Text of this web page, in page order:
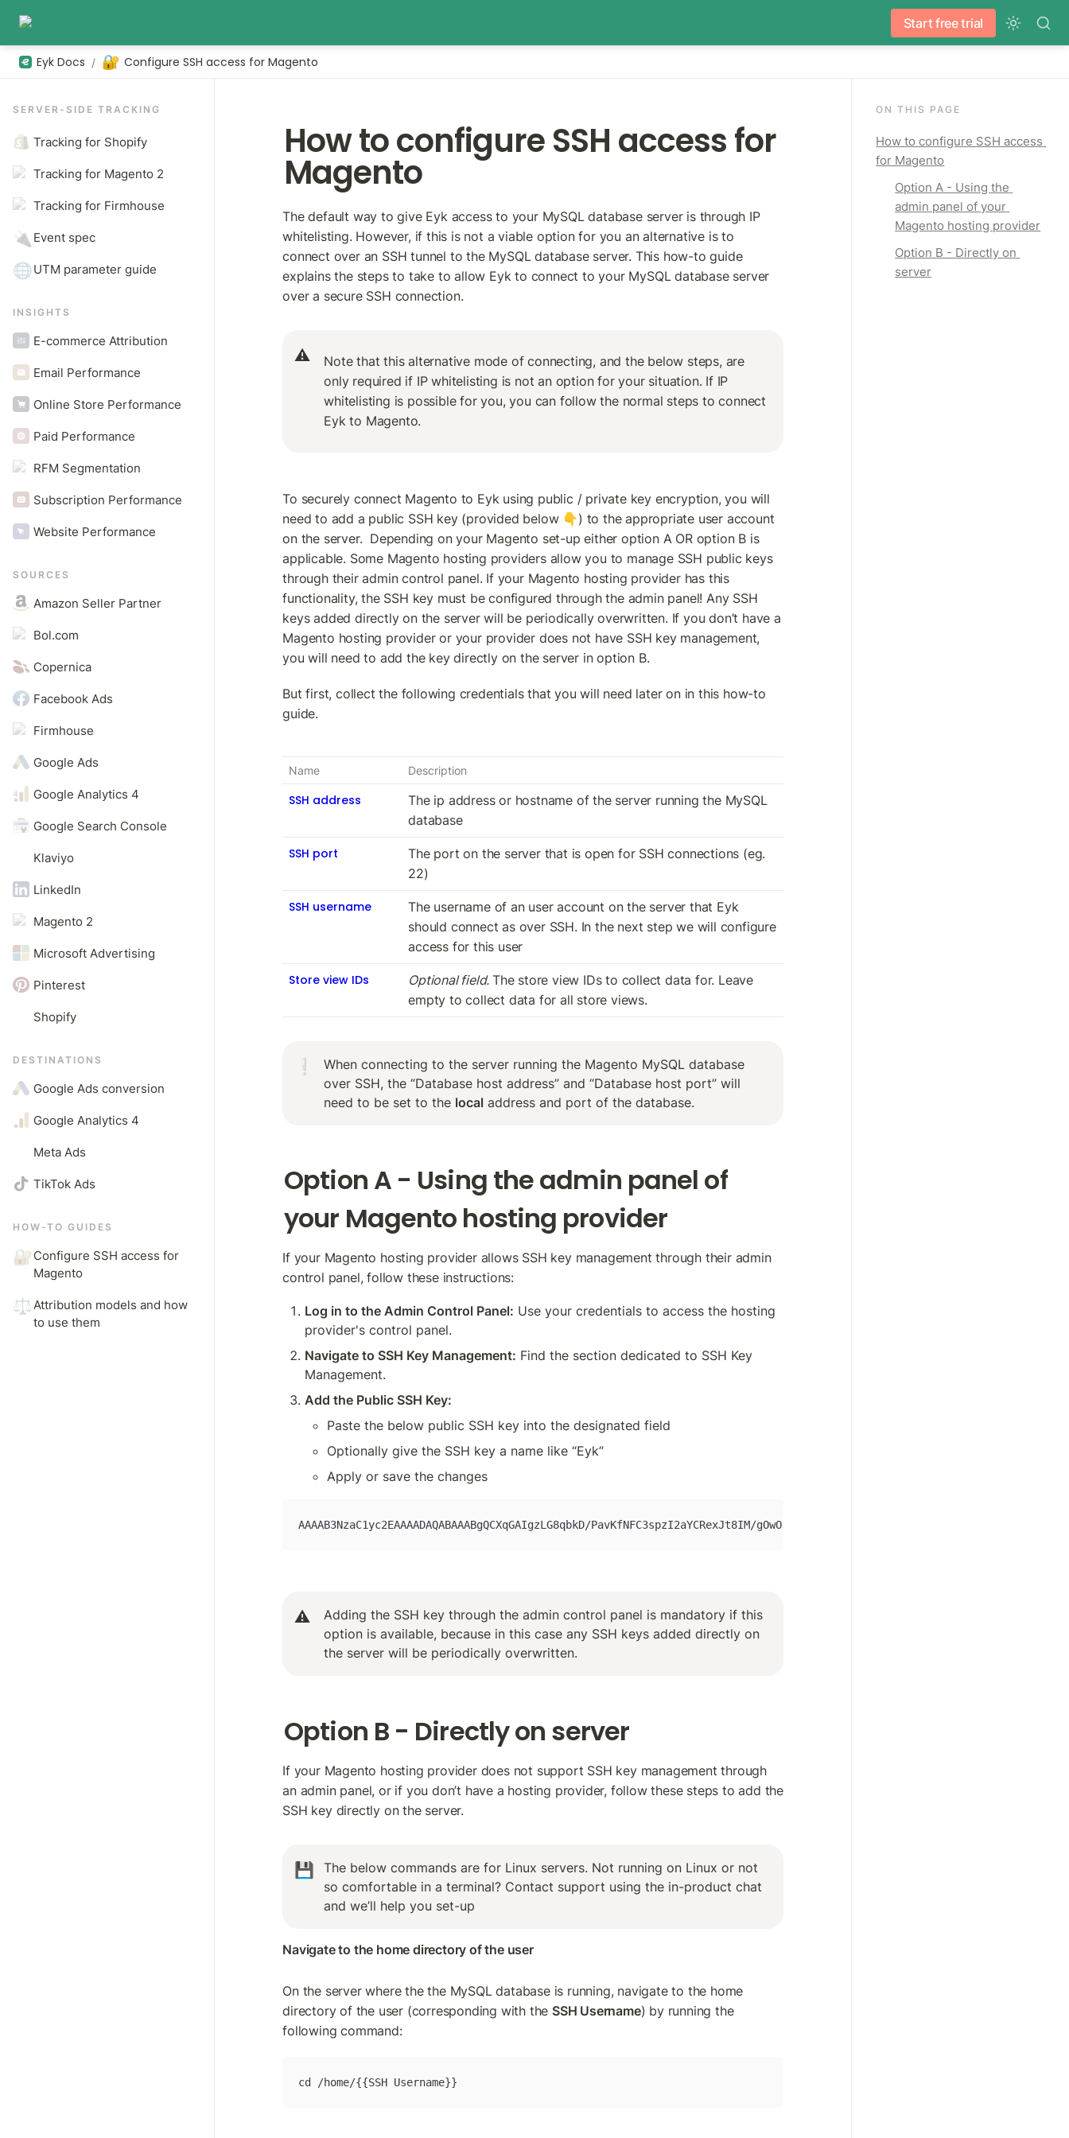
Start free trial
Eyk Docs / 🔐 Configure SSH access for Magento
SERVER-SIDE TRACKING
Tracking for Shopify
Tracking for Magento 2
Tracking for Firmhouse
🔌 Event spec
🌐UTM parameter guide
INSIGHTS
E-commerce Attribution
Email Performance
Online Store Performance
Paid Performance
RFM Segmentation
Subscription Performance
Website Performance
SOURCES
Amazon Seller Partner
Bol.com
Copernica
Facebook Ads
Firmhouse
Google Ads
Google Analytics 4
Google Search Console
Klaviyo
LinkedIn
Magento 2
Microsoft Advertising
Pinterest
Shopify
DESTINATIONS
Google Ads conversion
Google Analytics 4
Meta Ads
TikTok Ads
HOW-TO GUIDES
🔐 Configure SSH access for
Magento
⚖️Attribution models and how
to use them
How to configure SSH access for
Magento
The default way to give Eyk access to your MySQL database server is through IP
whitelisting. However, if this is not a viable option for you an alternative is to
connect over an SSH tunnel to the MySQL database server. This how-to guide
explains the steps to take to allow Eyk to connect to your MySQL database server
over a secure SSH connection.
⚠️
Note that this alternative mode of connecting, and the below steps, are
only required if IP whitelisting is not an option for your situation. If IP
whitelisting is possible for you, you can follow the normal steps to connect
Eyk to Magento.
To securely connect Magento to Eyk using public / private key encryption, you will
need to add a public SSH key (provided below 👇) to the appropriate user account
on the server.  Depending on your Magento set-up either option A OR option B is
applicable. Some Magento hosting providers allow you to manage SSH public keys
through their admin control panel. If your Magento hosting provider has this
functionality, the SSH key must be configured through the admin panel! Any SSH
keys added directly on the server will be periodically overwritten. If you don’t have a
Magento hosting provider or your provider does not have SSH key management,
you will need to add the key directly on the server in option B.
But first, collect the following credentials that you will need later on in this how-to
guide.
Name Description
SSH address
The ip address or hostname of the server running the MySQL
database
SSH port
The port on the server that is open for SSH connections (eg.
22)
SSH username
The username of an user account on the server that Eyk
should connect as over SSH. In the next step we will configure
access for this user
Store view IDs Optional field. The store view IDs to collect data for. Leave
empty to collect data for all store views.
❕
When connecting to the server running the Magento MySQL database
over SSH, the “Database host address” and “Database host port” will
need to be set to the local address and port of the database.
Option A - Using the admin panel of
your Magento hosting provider
If your Magento hosting provider allows SSH key management through their admin
control panel, follow these instructions:
Log in to the Admin Control Panel: Use your credentials to access the hosting
provider's control panel.
Navigate to SSH Key Management: Find the section dedicated to SSH Key
Management.
Add the Public SSH Key:
Paste the below public SSH key into the designated field
Optionally give the SSH key a name like “Eyk”
Apply or save the changes
AAAAB3NzaC1yc2EAAAADAQABAAABgQCXqGAIgzLG8qbkD/PavKfNFC3spzI2aYCRexJt8IM/
⚠️
Adding the SSH key through the admin control panel is mandatory if this
option is available, because in this case any SSH keys added directly on
the server will be periodically overwritten.
Option B - Directly on server
If your Magento hosting provider does not support SSH key management through
an admin panel, or if you don’t have a hosting provider, follow these steps to add the
SSH key directly on the server.
💾
The below commands are for Linux servers. Not running on Linux or not
so comfortable in a terminal? Contact support using the in-product chat
and we’ll help you set-up
Navigate to the home directory of the user
On the server where the the MySQL database is running, navigate to the home
directory of the user (corresponding with the SSH Username) by running the
following command:
cd /home/{{SSH Username}}
ON THIS PAGE
How to configure SSH access
for Magento
Option A - Using the
admin panel of your
Magento hosting provider
Option B - Directly on
server